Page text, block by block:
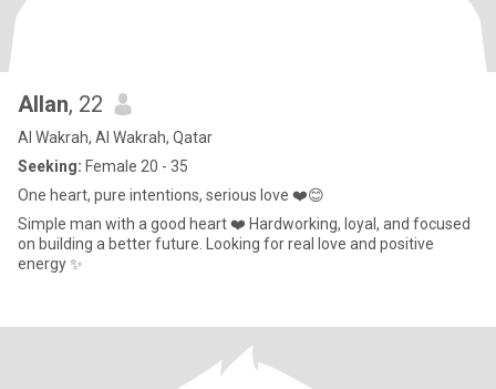
Allan, 22
Al Wakrah, Al Wakrah, Qatar
Seeking: Female 20 - 35
One heart, pure intentions, serious love ❤️😊
Simple man with a good heart ❤️ Hardworking, loyal, and focused
on building a better future. Looking for real love and positive
energy ✨